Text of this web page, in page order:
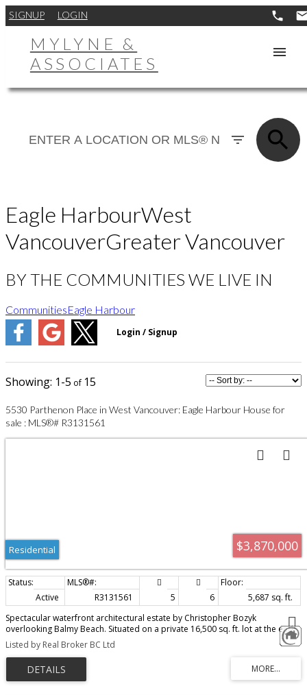
SIGNUP LOGIN
MYLYNE &
ASSOCIATES
Eagle HarbourWest
VancouverGreater Vancouver
BY THE COMMUNITIES WE LIVE IN
CommunitiesEagle Harbour
1-5 15
5530 Parthenon Place in West Vancouver: Eagle Harbour House for
sale : MLS®# R3131561
$3,870,000
Residential
Active R3131561 5 6
5,687 sq. ft.
Spectacular waterfront architectural estate by Christopher Bozyk
overlooking Balmy Beach. Situated on a private 16,500 sq. ft. lot at the end
of a quiet cul-de-sac, this 5,600 sq. ft., 5-bedroom home captures
breathtaking southwest ocean views of Passage Island, Bowen Island, and
Vancouver Island. Designed to maximize natural light with soaring ceilings,
walls of glass, and expansive decks for seamless indoor-outdoor living.
Features include a gourmet kitchen with high-end appliances, a stunning
Listed by Real Broker BC Ltd